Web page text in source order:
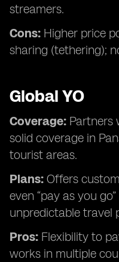
streamers.
Cons: Higher price
sharing (tethering);
Global YO
Coverage: Partners
solid coverage in
tourist areas.
Plans: Offers
even “pay as you
unpredictable travel
Pros: Flexibility to
works in multiple